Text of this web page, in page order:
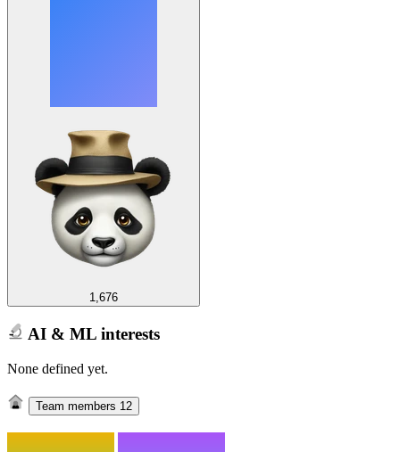
1,676
AI & ML interests
None defined yet.
Team members 12